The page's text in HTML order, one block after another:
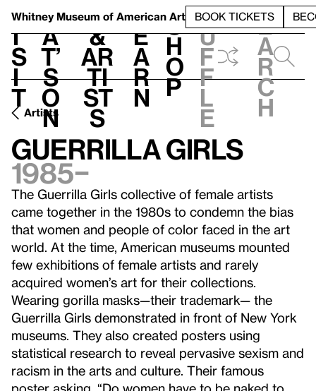
Whitney Museum of American Art BOOK TICKETS
V
i
s
i
t
h
a
t’
s
o
n
t
&
Ar
ti
st
s
L
e
a
r
n
S
h
o
p
h
u
f
f
l
e
e
a
r
c
h
Artists
Guerrilla Girls
1985–
The Guerrilla Girls collective of female artists
came together in the 1980s to condemn the bias
that women and people of color faced in the art
world. At the time, American museums mounted
few exhibitions of female artists and rarely
acquired women’s art for their collections.
Wearing gorilla masks—their trademark— the
Guerrilla Girls demonstrated in front of New York
museums. They also created posters using
statistical research to reveal pervasive sexism and
racism in the arts and culture. Their famous
poster asking, “Do women have to be naked to